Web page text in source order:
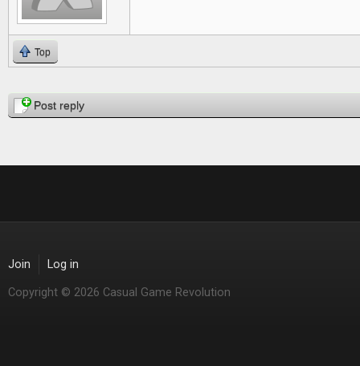
Top
PagesPost reply
Join Log in
Copyright © 2026 Casual Game Revolution